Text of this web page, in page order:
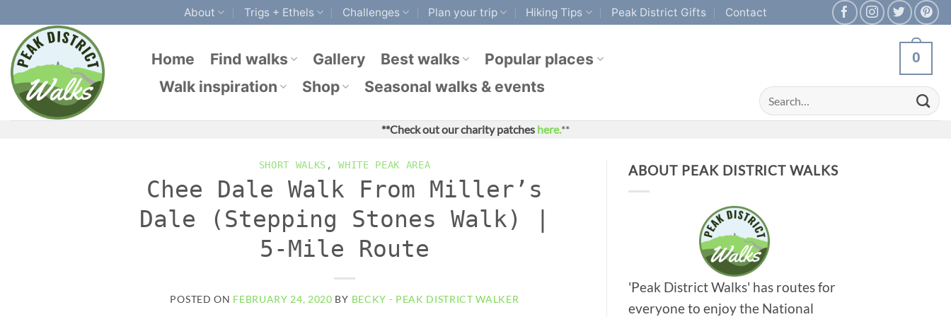
content
About Trigs + Ethels Challenges Plan your trip Hiking Tips Peak District Gifts Contact
Home Find walks Gallery Best walks
Popular places
Walk inspiration
Shop Seasonal walks & events
0
Search
for:
**Check out our charity patches here.**
SHORT WALKS ,WHITE PEAK AREA
Chee Dale Walk From Miller’s
Dale (Stepping Stones Walk) |
5-Mile Route
POSTED ON FEBRUARY 24, 2020 BY BECKY - PEAK DISTRICT WALKER
ABOUT PEAK DISTRICT WALKS
'Peak District Walks' has routes for
everyone to enjoy the National